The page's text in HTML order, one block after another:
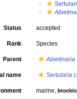
Status accepted
Rank Species
Parent Abietinaria
name Sertularia
marine,